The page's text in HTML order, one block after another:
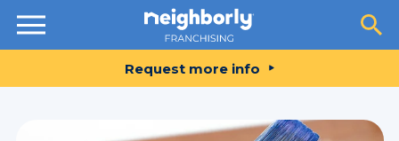
Resources
Request more info